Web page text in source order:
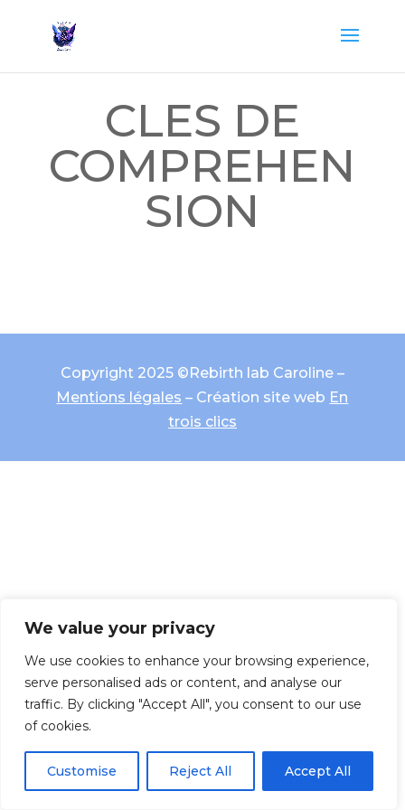
We value your privacy
We use cookies to enhance your browsing experience,
serve personalised ads or content, and analyse our
traffic. By clicking "Accept All", you consent to our use
of cookies.
Customise Reject All Accept All
CLES DE
COMPREHEN
SION
Copyright 2025 ©Rebirth lab Caroline –
Mentions légales – Création site web En
trois clics